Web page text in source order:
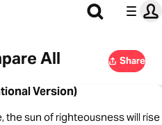
All
Share
Version)
the sun of righteousness will rise